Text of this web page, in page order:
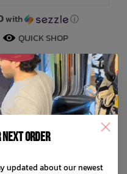
with ⓘ
QUICK SHOP
next order
updated about our newest